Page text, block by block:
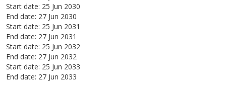
Start date: 25 Jun 2030
End date: 27 Jun 2030
Start date: 25 Jun 2031
End date: 27 Jun 2031
Start date: 25 Jun 2032
End date: 27 Jun 2032
Start date: 25 Jun 2033
End date: 27 Jun 2033